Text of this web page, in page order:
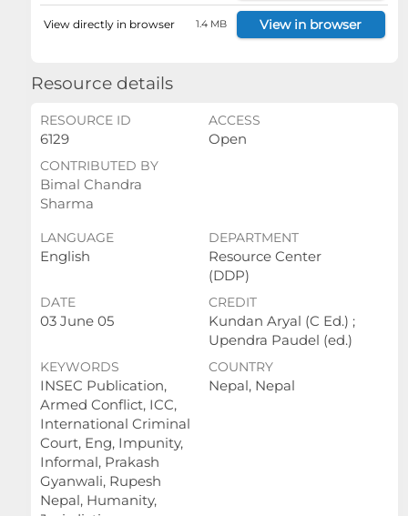
View directly in browser 1.4 MB View in browser
Resource details
RESOURCE ID
6129
ACCESS
Open
CONTRIBUTED BY
Bimal Chandra
Sharma
LANGUAGE
English
DEPARTMENT
Resource Center
(DDP)
DATE
03 June 05
CREDIT
Kundan Aryal (C Ed.) ;
Upendra Paudel (ed.)
KEYWORDS
INSEC Publication,
Armed Conflict, ICC,
International Criminal
Court, Eng, Impunity,
Informal, Prakash
Gyanwali, Rupesh
Nepal, Humanity,
COUNTRY
Nepal, Nepal